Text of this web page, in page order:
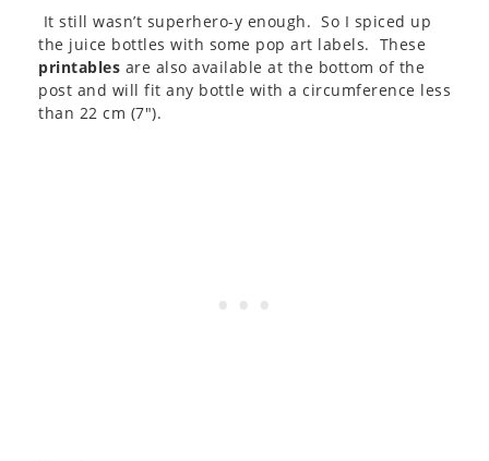
It still wasn’t superhero-y enough. So I spiced up
the juice bottles with some pop art labels. These
printables are also available at the bottom of the
post and will fit any bottle with a circumference less
than 22 cm (7″).